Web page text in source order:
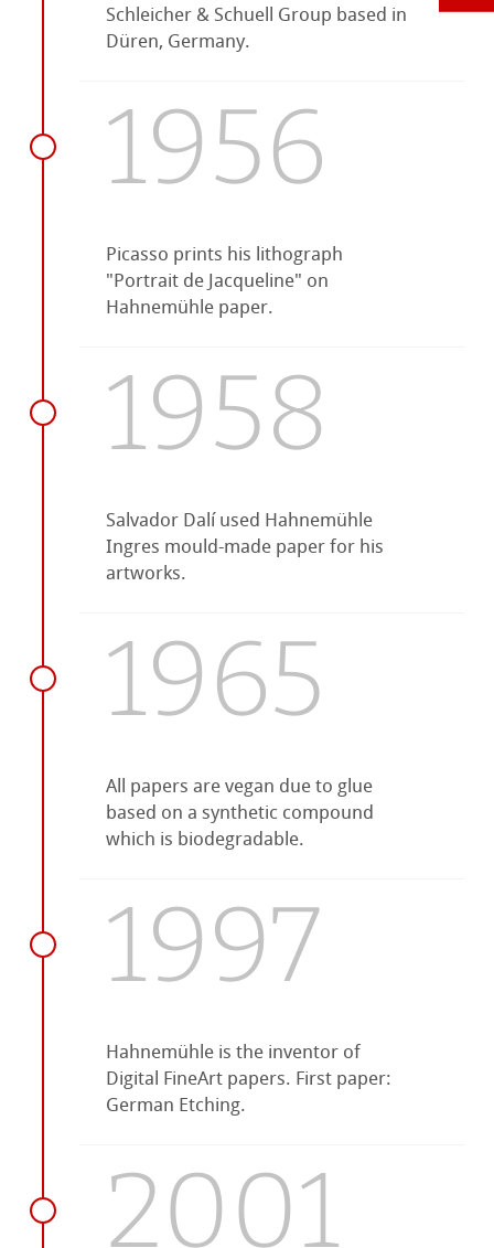
Schleicher & Schuell Group based in
Düren, Germany.
1956
Picasso prints his lithograph
"Portrait de Jacqueline" on
Hahnemühle paper.
1958
Salvador Dalí used Hahnemühle
Ingres mould-made paper for his
artworks.
1965
All papers are vegan due to glue
based on a synthetic compound
which is biodegradable.
1997
Hahnemühle is the inventor of
Digital FineArt papers. First paper:
German Etching.
2001